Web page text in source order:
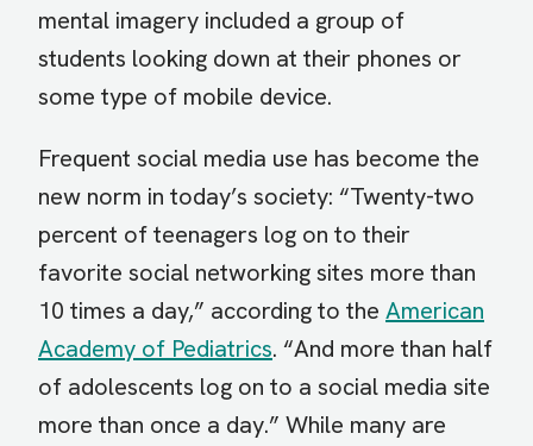
mental imagery included a group of
students looking down at their phones or
some type of mobile device.
Frequent social media use has become the
new norm in today’s society: “Twenty-two
percent of teenagers log on to their
favorite social networking sites more than
10 times a day,” according to the American
Academy of Pediatrics. “And more than half
of adolescents log on to a social media site
more than once a day.” While many are